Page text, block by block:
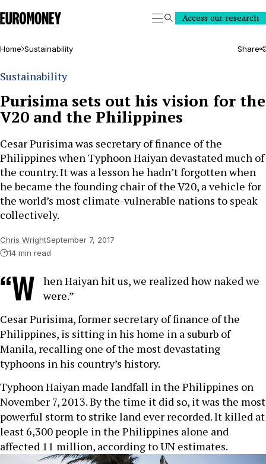
Euromoney
SearchAccess our research
Home Sustainability Share
Sustainability
Purisima sets out his vision for the
V20 and the Philippines
Cesar Purisima was secretary of finance of the
Philippines when Typhoon Haiyan devastated much of
the country. It was a lesson he hadn’t forgotten when
he became the founding chair of the V20, a vehicle for
the world’s most climate-vulnerable nations to speak
collectively.
Chris WrightSeptember 7, 2017
14 min read
“W
hen Haiyan hit us, we realized how naked we
were.”
Cesar Purisima, former secretary of finance of the
Philippines, is sitting in his home in a suburb of
Manila, recalling one of the most devastating
typhoons in his country’s history.
Typhoon Haiyan made landfall in the Philippines on
November 7, 2013. By the time it did so, it was the most
powerful storm to strike land ever recorded. It killed at
least 6,300 people in the Philippines alone and
affected 11 million, according to UN estimates.